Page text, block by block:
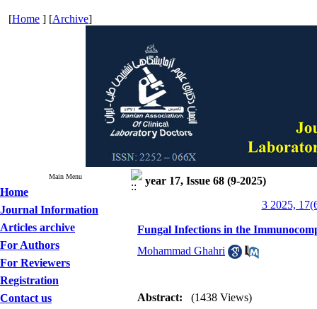
[Home ] [Archive]
Main Menu
Home
Journal Information
Articles archive
For Authors
For Reviewers
Registration
Contact us
year 17, Issue 68 (9-2025)
3 2025,
Fungal Infections in the
Mohammad Ghahri
Abstract: (1438 Views)